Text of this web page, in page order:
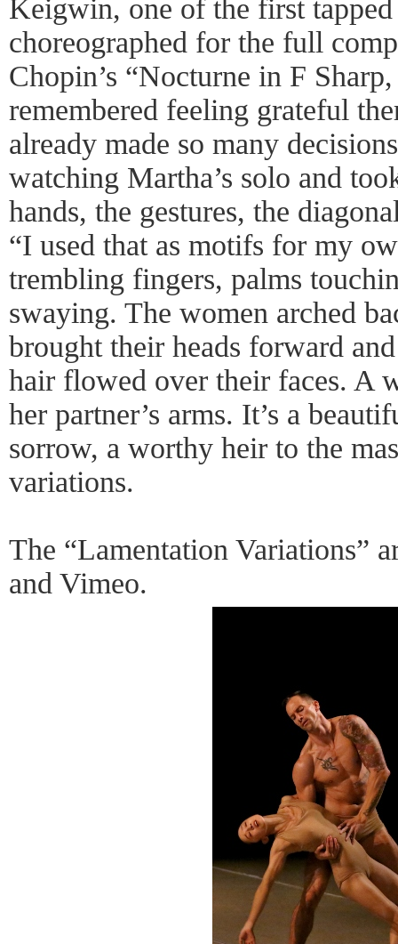
Keigwin, one of the first
choreographed for the full
Chopin’s “Nocturne in F
remembered feeling grateful
already made so many
watching Martha’s solo and
hands, the gestures, the
“I used that as motifs for my
trembling fingers, palms
swaying. The women arched
brought their heads forward
hair flowed over their faces. A
her partner’s arms. It’s a
sorrow, a worthy heir to the
variations.
The “Lamentation Variations”
and Vimeo.